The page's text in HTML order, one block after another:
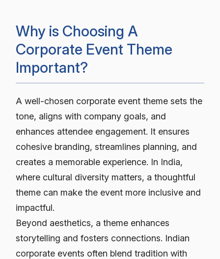
Why is Choosing A
Corporate Event Theme
Important?
A well-chosen corporate event theme sets the
tone, aligns with company goals, and
enhances attendee engagement. It ensures
cohesive branding, streamlines planning, and
creates a memorable experience. In India,
where cultural diversity matters, a thoughtful
theme can make the event more inclusive and
impactful.
Beyond aesthetics, a theme enhances
storytelling and fosters connections. Indian
corporate events often blend tradition with